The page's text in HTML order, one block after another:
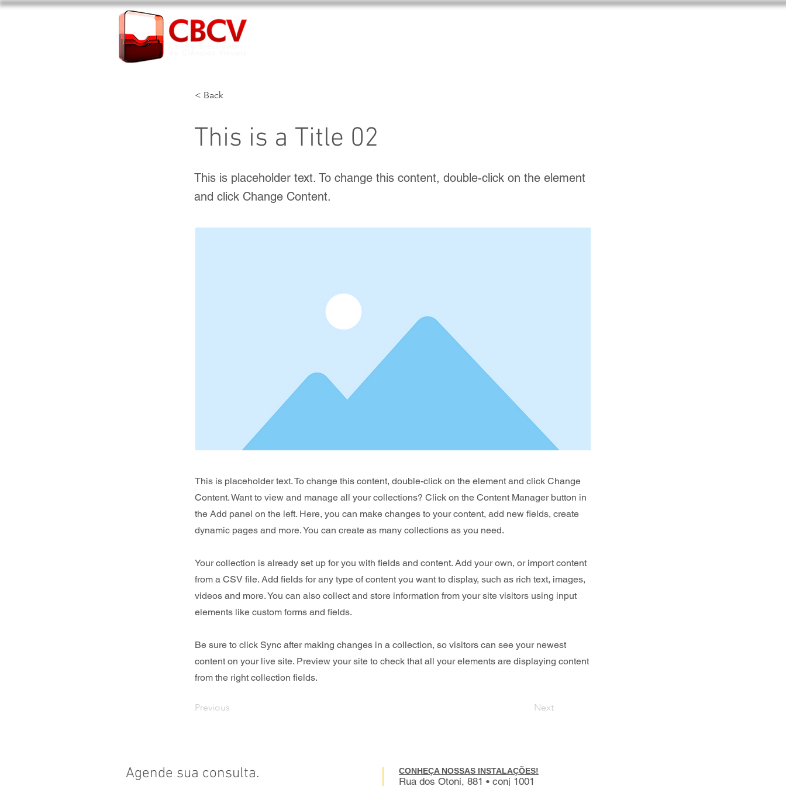
< Back
This is a Title 02
This is placeholder text. To change this content, double-click on the element
and click Change Content.
This is placeholder text. To change this content, double-click on the element and click Change
Content. Want to view and manage all your collections? Click on the Content Manager button in
the Add panel on the left. Here, you can make changes to your content, add new fields, create
dynamic pages and more. You can create as many collections as you need.
Your collection is already set up for you with fields and content. Add your own, or import content
from a CSV file. Add fields for any type of content you want to display, such as rich text, images,
videos and more. You can also collect and store information from your site visitors using input
elements like custom forms and fields.
Be sure to click Sync after making changes in a collection, so visitors can see your newest
content on your live site. Preview your site to check that all your elements are displaying content
from the right collection fields.
Previous Next
CONHEÇA NOSSAS INSTALAÇÕES!
Rua dos Otoni, 881 • conj 1001
Agende sua consulta.